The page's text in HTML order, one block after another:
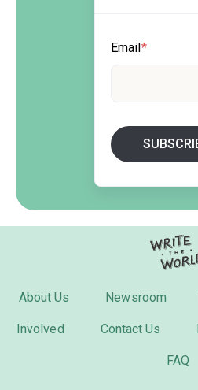
Email *
About Us Newsroom
Involved Contact Us
FAQ